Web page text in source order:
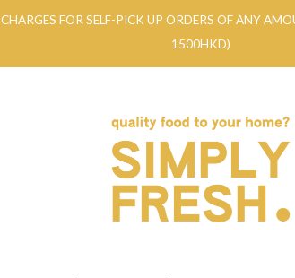
FOR SELF-PICK UP ORDERS OF ANY
1500HKD)